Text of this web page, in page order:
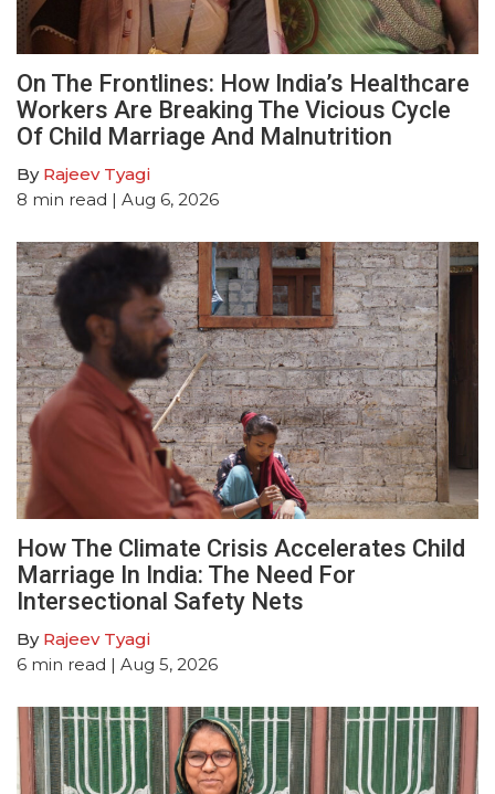
On The Frontlines: How India’s Healthcare
Workers Are Breaking The Vicious Cycle
Of Child Marriage And Malnutrition
By Rajeev Tyagi
8 min read | Aug 6, 2026
How The Climate Crisis Accelerates Child
Marriage In India: The Need For
Intersectional Safety Nets
By Rajeev Tyagi
6 min read | Aug 5, 2026